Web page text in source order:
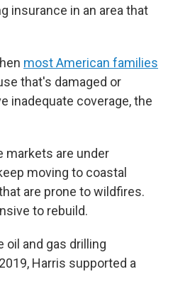
insurance in an area that
most American families
that's damaged or
inadequate coverage, the
markets are under
moving to coastal
are prone to wildfires.
to rebuild.
oil and gas drilling
Harris supported a